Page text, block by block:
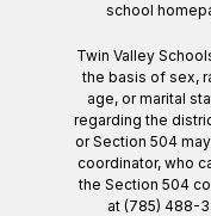
school
Twin Valley
the basis of sex,
age, or marital
regarding the
or Section 504
coordinator, who
the Section 504
at (785) 488-